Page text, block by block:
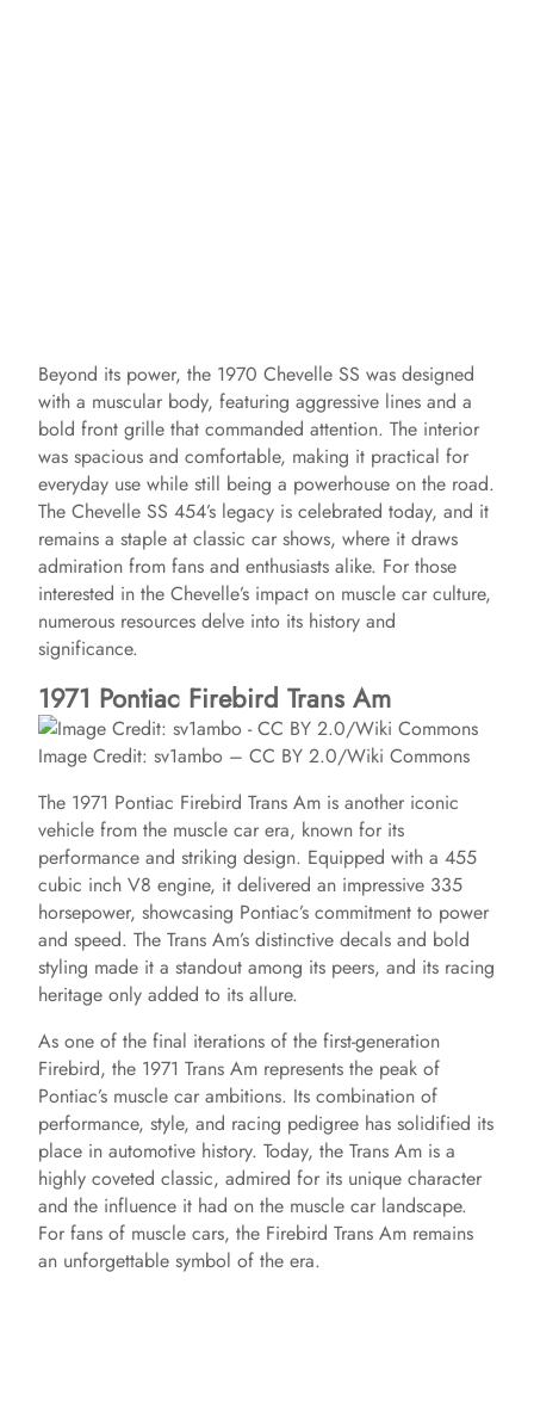
Beyond its power, the 1970 Chevelle SS was designed
with a muscular body, featuring aggressive lines and a
bold front grille that commanded attention. The interior
was spacious and comfortable, making it practical for
everyday use while still being a powerhouse on the road.
The Chevelle SS 454’s legacy is celebrated today, and it
remains a staple at classic car shows, where it draws
admiration from fans and enthusiasts alike. For those
interested in the Chevelle’s impact on muscle car culture,
numerous resources delve into its history and
significance.
1971 Pontiac Firebird Trans Am
Image Credit: sv1ambo – CC BY 2.0/Wiki Commons
The 1971 Pontiac Firebird Trans Am is another iconic
vehicle from the muscle car era, known for its
performance and striking design. Equipped with a 455
cubic inch V8 engine, it delivered an impressive 335
horsepower, showcasing Pontiac’s commitment to power
and speed. The Trans Am’s distinctive decals and bold
styling made it a standout among its peers, and its racing
heritage only added to its allure.
As one of the final iterations of the first-generation
Firebird, the 1971 Trans Am represents the peak of
Pontiac’s muscle car ambitions. Its combination of
performance, style, and racing pedigree has solidified its
place in automotive history. Today, the Trans Am is a
highly coveted classic, admired for its unique character
and the influence it had on the muscle car landscape.
For fans of muscle cars, the Firebird Trans Am remains
an unforgettable symbol of the era.